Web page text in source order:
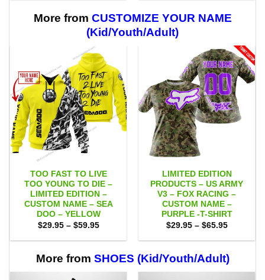
$59.95
$59.95
More from CUSTOMIZE YOUR NAME
(Kid/Youth/Adult)
TOO FAST TO LIVE
TOO YOUNG TO DIE –
LIMITED EDITION –
CUSTOM NAME – SEA
DOO – YELLOW
$29.95 – $59.95Price
$29.95
$59.95
LIMITED EDITION
PRODUCTS – US ARMY
V3 – FOX RACING –
CUSTOM NAME –
PURPLE -T-SHIRT
$29.95 – $65.95Price
$29.95
$65.95
More from SHOES (Kid/Youth/Adult)